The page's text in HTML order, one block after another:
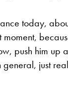
today,
push him up
just